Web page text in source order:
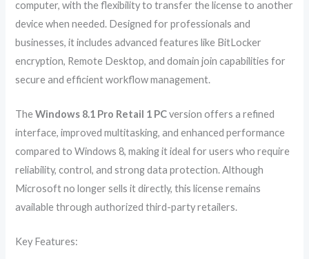
computer, with the flexibility to transfer the license to another
device when needed. Designed for professionals and
businesses, it includes advanced features like BitLocker
encryption, Remote Desktop, and domain join capabilities for
secure and efficient workflow management.
TheWindows 8.1 Pro Retail 1 PCversion offers a refined
interface, improved multitasking, and enhanced performance
compared to Windows 8, making it ideal for users who require
reliability, control, and strong data protection. Although
Microsoft no longer sells it directly, this license remains
available through authorized third-party retailers.
Key Features: